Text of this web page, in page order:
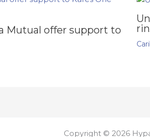
Mutual offer support to
Copyright © 2026